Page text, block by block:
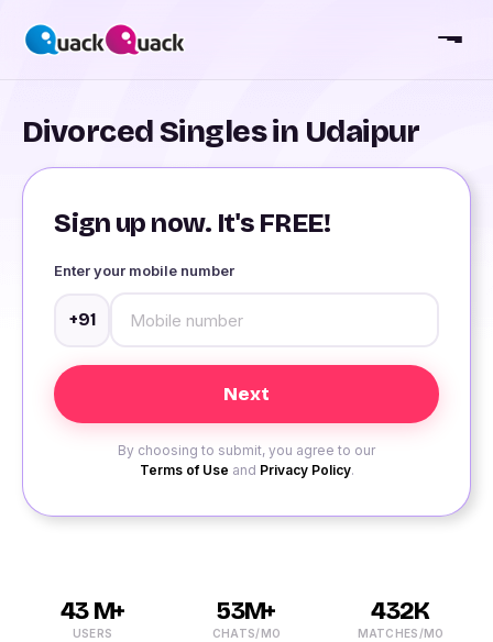
Divorced Singles in Udaipur
Sign up now. It's FREE!
Enter your mobile number
+91
By choosing to submit, you agree to our
Terms of Use and Privacy Policy.
43 M+
USERS
53M+
CHATS/MO
432K
MATCHES/MO